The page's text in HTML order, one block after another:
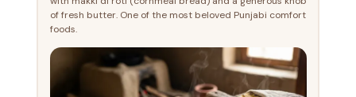
of fresh butter. One of the most beloved Punjabi comfort
foods.